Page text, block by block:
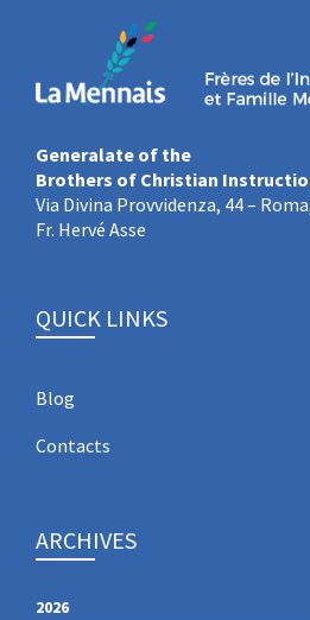
Generalate of the
Brothers of Christian
Via Divina Provvidenza, 44 –
Fr. Hervé Asse
QUICK LINKS
Blog
Contacts
ARCHIVES
2026